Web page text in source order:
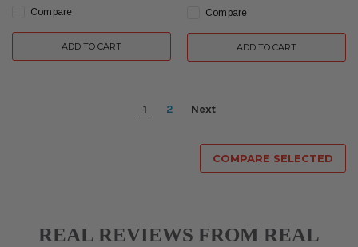
Compare
ADD TO CART
Compare
ADD TO CART
1 2 Next
COMPARE SELECTED
REAL REVIEWS FROM REAL